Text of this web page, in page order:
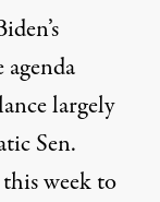
largely
Sen.
week to